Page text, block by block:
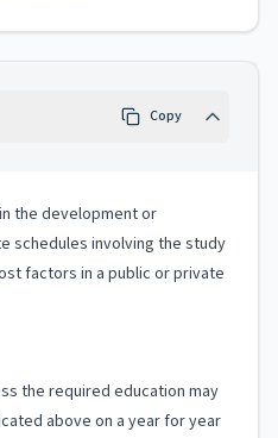
Copy
the development or
schedules involving the study
factors in a public or private
the required education may
above on a year for year